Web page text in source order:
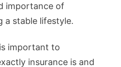
importance of
a stable lifestyle.
important to
insurance is and